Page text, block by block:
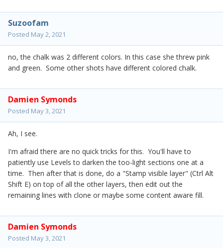
Suzoofam
Posted May 2, 2021
no, the chalk was 2 different colors. In this case she threw pink
and green. Some other shots have different colored chalk.
Damien Symonds
Posted May 3, 2021
Ah, I see.
I'm afraid there are no quick tricks for this. You'll have to
patiently use Levels to darken the too-light sections one at a
time. Then after that is done, do a "Stamp visible layer" (Ctrl Alt
Shift E) on top of all the other layers, then edit out the
remaining lines with clone or maybe some content aware fill.
Damien Symonds
Posted May 3, 2021